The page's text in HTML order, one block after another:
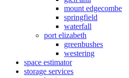
mount edgecombe
springfield
waterfall
port elizabeth
greenbushes
westering
space estimator
storage services